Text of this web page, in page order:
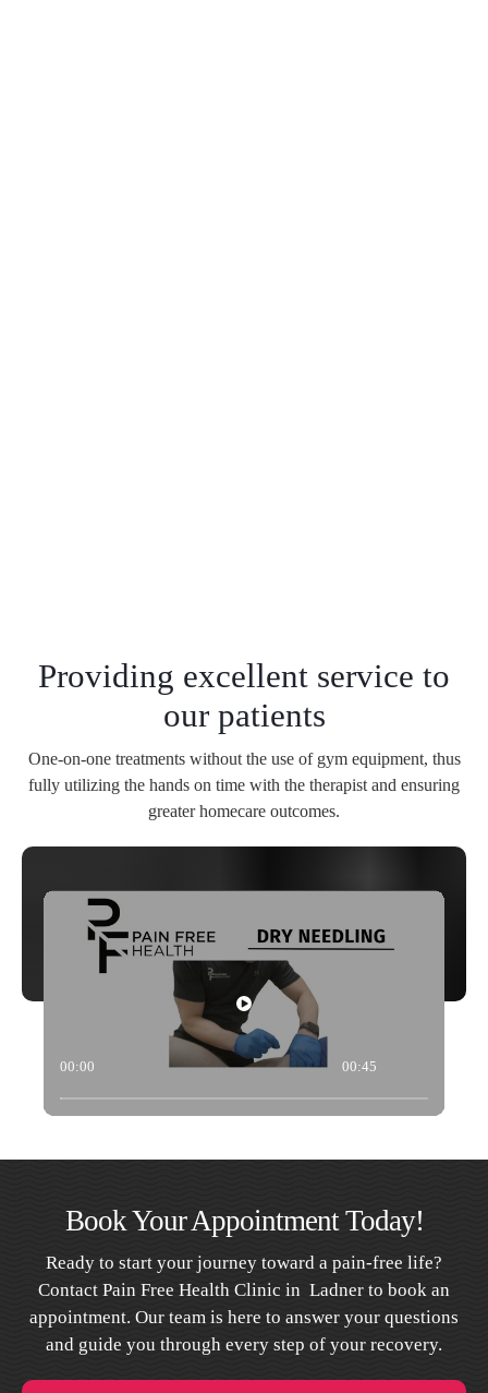
Providing excellent service to
our patients
One-on-one treatments without the use of gym equipment, thus
fully utilizing the hands on time with the therapist and ensuring
greater homecare outcomes.
00:00 00:45
Book Your Appointment Today!
Ready to start your journey toward a pain-free life?
Contact Pain Free Health Clinic in Ladner to book an
appointment. Our team is here to answer your questions
and guide you through every step of your recovery.